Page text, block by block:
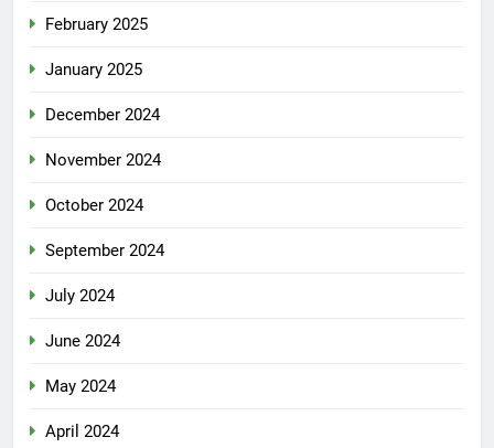
February 2025
January 2025
December 2024
November 2024
October 2024
September 2024
July 2024
June 2024
May 2024
April 2024